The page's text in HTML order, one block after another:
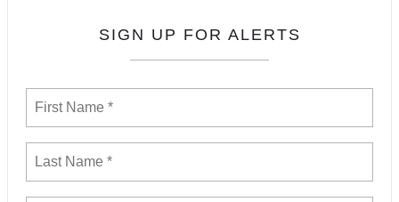
SIGN UP FOR ALERTS